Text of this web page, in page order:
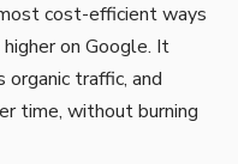
cost-efficient ways
on Google. It
traffic, and
time, without burning